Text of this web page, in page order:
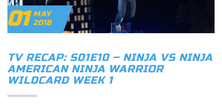
01 MAY
2018
TV RECAP: S01E10 – NINJA VS NINJA
AMERICAN NINJA WARRIOR
WILDCARD WEEK 1